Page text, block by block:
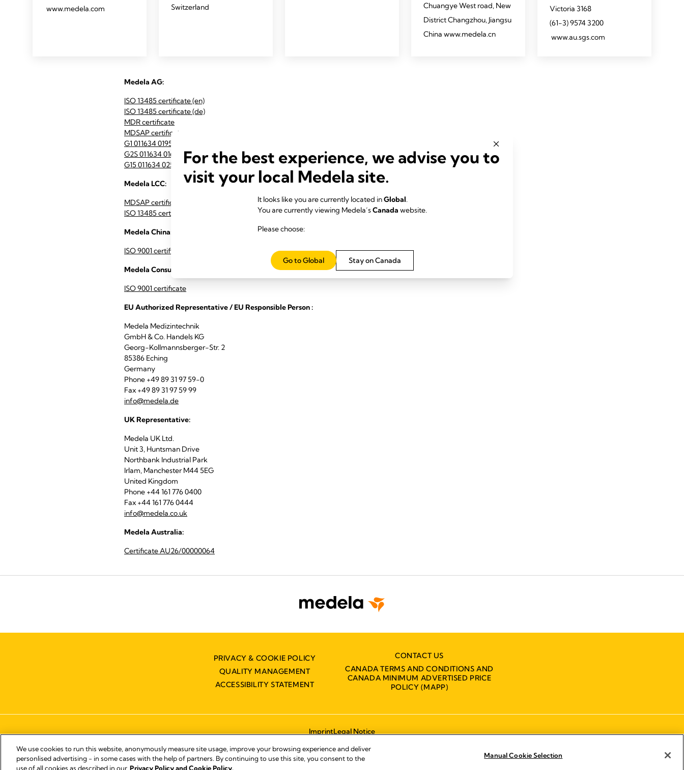
www.medela.com
Switzerland
Chuangye West road, New
District Changzhou, Jiangsu
China www.medela.cn
Victoria 3168
(61-3) 9574 3200
www.au.sgs.com
Medela AG:
ISO 13485 certificate (en)
ISO 13485 certificate (de)
MDR certificate
MDSAP certificate
G1 011634 0195 Rev. 02 (en)
G2S 011634 0169 Rev. 02 (en)
G15 011634 0256 Rev. 00 (en)
Medela LCC:
MDSAP certificate
ISO 13485 certificate
Medela China:
ISO 9001 certificate Medela Changzhou
Medela Consumer AG:
ISO 9001 certificate
EU Authorized Representative / EU Responsible Person :
Medela Medizintechnik
GmbH & Co. Handels KG
Georg-Kollmannsberger-Str. 2
85386 Eching
Germany
Phone +49 89 31 97 59-0
Fax +49 89 31 97 59 99
info@medela.de
UK Representative:
Medela UK Ltd.
Unit 3, Huntsman Drive
Northbank Industrial Park
Irlam, Manchester M44 5EG
United Kingdom
Phone +44 161 776 0400
Fax +44 161 776 0444
info@medela.co.uk
Medela Australia:
Certificate AU26/00000064
PRIVACY & COOKIE POLICY
QUALITY MANAGEMENT
ACCESSIBILITY STATEMENT
CONTACT US
CANADA TERMS AND CONDITIONS AND
CANADA MINIMUM ADVERTISED PRICE
POLICY (MAPP)
ImprintLegal Notice
For the best experience, we advise you to
visit your local Medela site.
It looks like you are currently located inGlobal.
You are currently viewing Medela’sCanada website.
Please choose:
Stay on Canada
Go to Global
We use cookies to run this website, anonymously measure site usage, improve your browsing experience and deliver
personlised advertising - in some cases with the help of partners. By continuing to use this site, you consent to the
use of all cookies as described in our Privacy Policy and Cookie Policy.
Manual Cookie Selection